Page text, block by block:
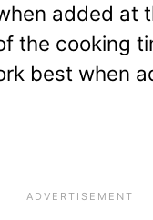
added at
the cooking
best when